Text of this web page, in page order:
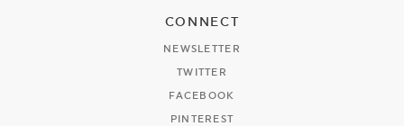
CONNECT
NEWSLETTER
TWITTER
FACEBOOK
PINTEREST